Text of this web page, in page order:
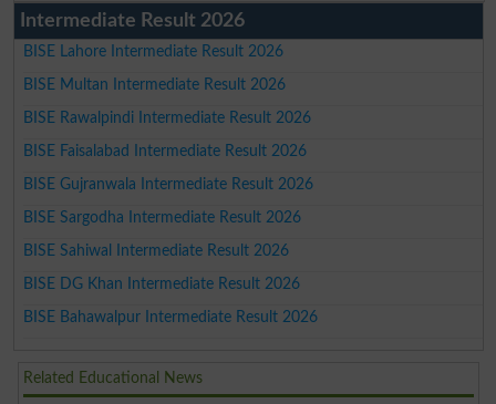
Intermediate Result 2026
BISE Lahore Intermediate Result 2026
BISE Multan Intermediate Result 2026
BISE Rawalpindi Intermediate Result 2026
BISE Faisalabad Intermediate Result 2026
BISE Gujranwala Intermediate Result 2026
BISE Sargodha Intermediate Result 2026
BISE Sahiwal Intermediate Result 2026
BISE DG Khan Intermediate Result 2026
BISE Bahawalpur Intermediate Result 2026
Related Educational News